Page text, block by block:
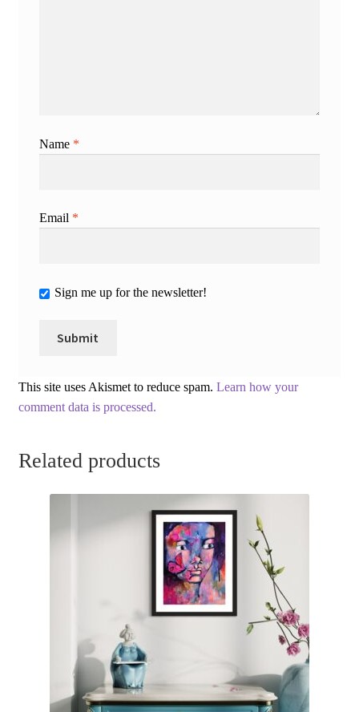
Name *
Email *
Sign me up for the newsletter!
This site uses Akismet to reduce spam. Learn how your
comment data is processed.
Related products